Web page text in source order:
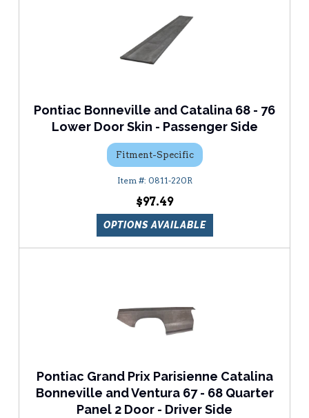
Pontiac Bonneville and Catalina 68 - 76
Lower Door Skin - Passenger Side
Fitment-Specific
0811-220R
$97.49
OPTIONS AVAILABLE
Pontiac Grand Prix Parisienne Catalina
Bonneville and Ventura 67 - 68 Quarter
Panel 2 Door - Driver Side